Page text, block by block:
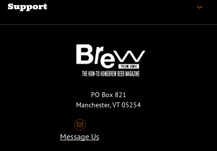
Support
PO Box 821
Manchester, VT 05254
Message Us